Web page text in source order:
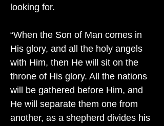
looking for.
“When the Son of Man comes in
His glory, and all the holy angels
with Him, then He will sit on the
throne of His glory. All the nations
will be gathered before Him, and
He will separate them one from
another, as a shepherd divides his